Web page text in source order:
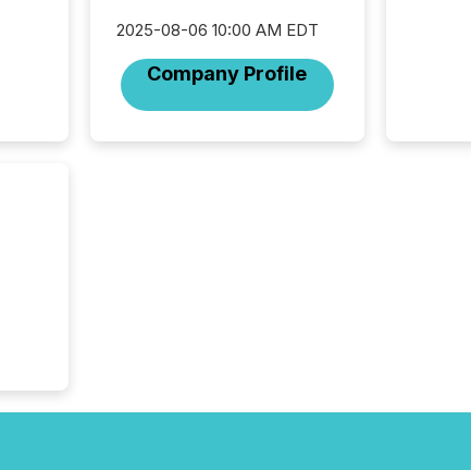
2025-08-06 10:00 AM EDT
Company Profile